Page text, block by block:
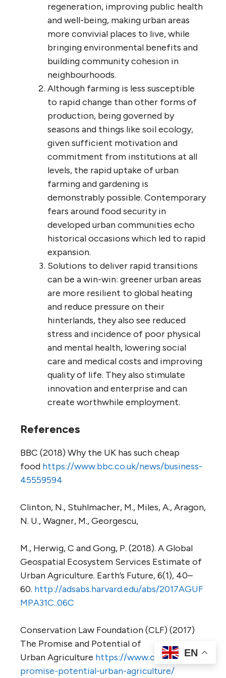
regeneration, improving public health
and well-being, making urban areas
more convivial places to live, while
bringing environmental benefits and
building community cohesion in
neighbourhoods.
Although farming is less susceptible
to rapid change than other forms of
production, being governed by
seasons and things like soil ecology,
given sufficient motivation and
commitment from institutions at all
levels, the rapid uptake of urban
farming and gardening is
demonstrably possible. Contemporary
fears around food security in
developed urban communities echo
historical occasions which led to rapid
expansion.
Solutions to deliver rapid transitions
can be a win-win: greener urban areas
are more resilient to global heating
and reduce pressure on their
hinterlands, they also see reduced
stress and incidence of poor physical
and mental health, lowering social
care and medical costs and improving
quality of life. They also stimulate
innovation and enterprise and can
create worthwhile employment.
References
BBC (2018) Why the UK has such cheap
food https://www.bbc.co.uk/news/business-
45559594
Clinton, N., Stuhlmacher, M., Miles, A., Aragon,
N. U., Wagner, M., Georgescu,
M., Herwig, C and Gong, P. (2018). A Global
Geospatial Ecosystem Services Estimate of
Urban Agriculture. Earth’s Future, 6(1), 40–
60. http://adsabs.harvard.edu/abs/2017AGUF
MPA31C..06C
Conservation Law Foundation (CLF) (2017)
The Promise and Potential of
Urban Agriculture https://www.clf.org/blog/
promise-potential-urban-agriculture/
EN